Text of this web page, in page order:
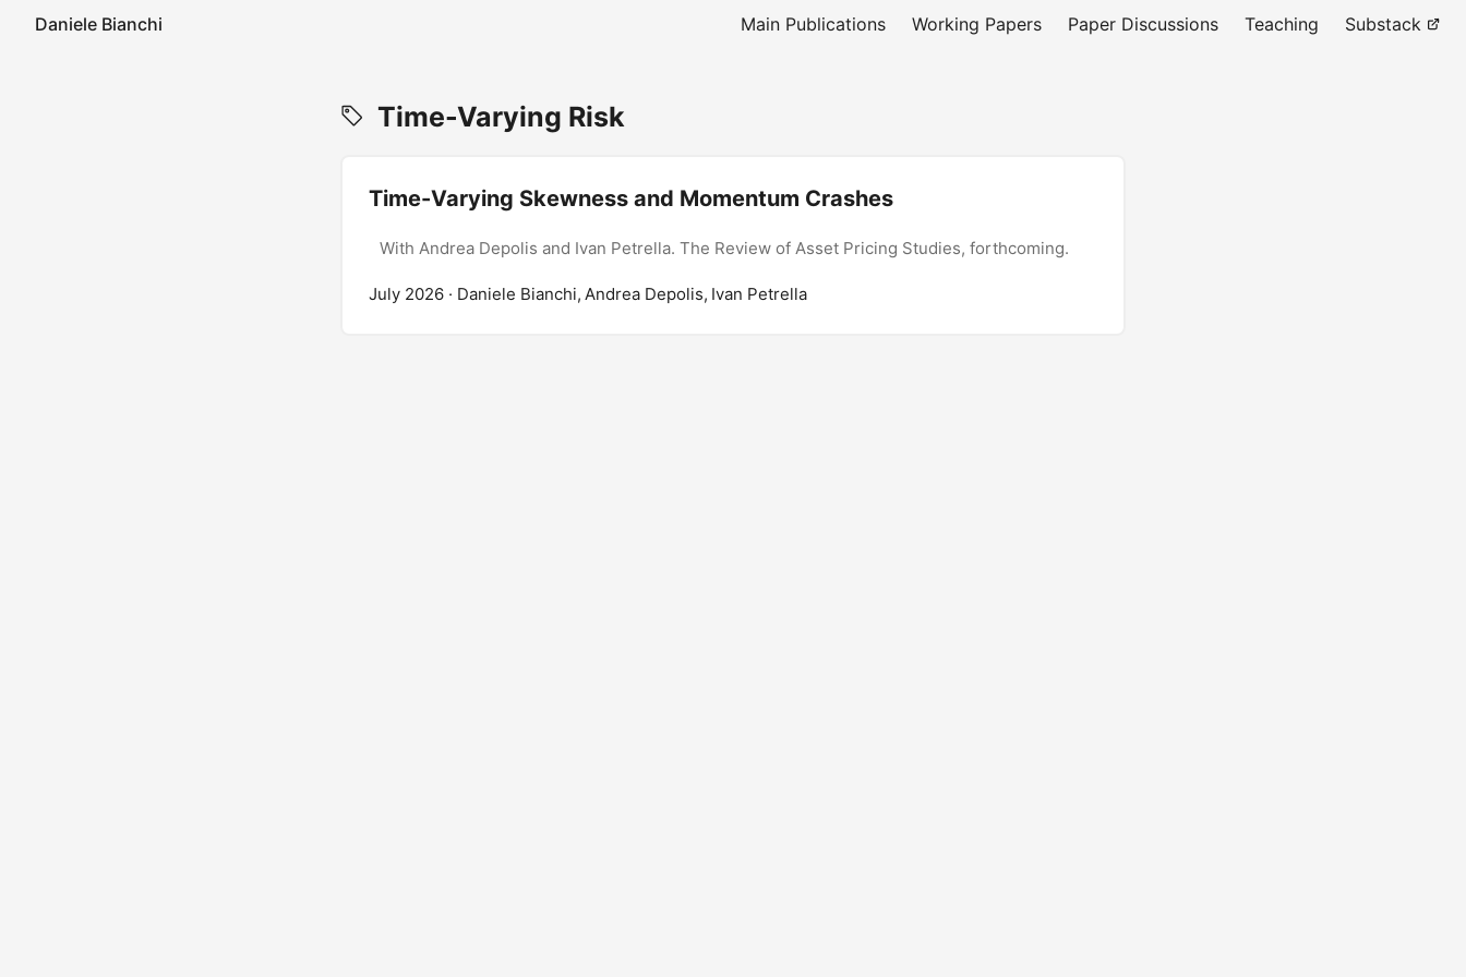
Daniele Bianchi Main Publications Working Papers Paper Discussions Teaching Substack
Time-Varying Risk
Time-Varying Skewness and Momentum Crashes
With Andrea Depolis and Ivan Petrella. The Review of Asset Pricing Studies, forthcoming.
July 2026 · Daniele Bianchi, Andrea Depolis, Ivan Petrella